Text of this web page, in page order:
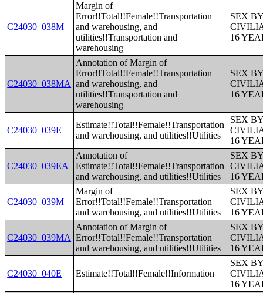
C24030_038M
Margin of
Error!!Total!!Female!!Transportation
and warehousing, and
utilities!!Transportation and
warehousing
SEX
16
C24030_038MA
Annotation of Margin of
Error!!Total!!Female!!Transportation
and warehousing, and
utilities!!Transportation and
warehousing
SEX
16
C24030_039E
Estimate!!Total!!Female!!Transportation
and warehousing, and utilities!!Utilities
SEX
16
C24030_039EA
Annotation of
Estimate!!Total!!Female!!Transportation
and warehousing, and utilities!!Utilities
SEX
16
C24030_039M
Margin of
Error!!Total!!Female!!Transportation
and warehousing, and utilities!!Utilities
SEX
16
C24030_039MA
Annotation of Margin of
Error!!Total!!Female!!Transportation
and warehousing, and utilities!!Utilities
SEX
16
C24030_040E Estimate!!Total!!Female!!Information
SEX
16